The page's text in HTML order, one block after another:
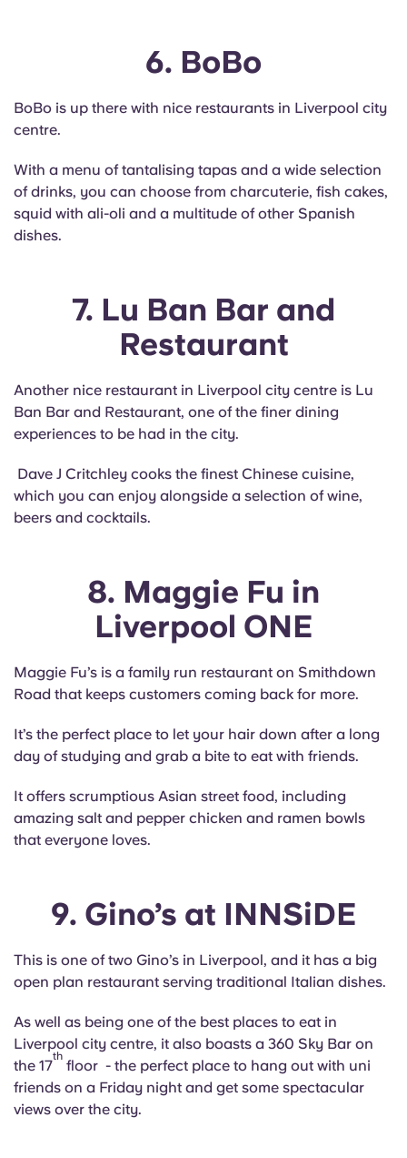
6. BoBo
BoBo is up there with nice restaurants in Liverpool city
centre.
With a menu of tantalising tapas and a wide selection
of drinks, you can choose from charcuterie, fish cakes,
squid with ali-oli and a multitude of other Spanish
dishes.
7. Lu Ban Bar and
Restaurant
Another nice restaurant in Liverpool city centre is Lu
Ban Bar and Restaurant, one of the finer dining
experiences to be had in the city.
Dave J Critchley cooks the finest Chinese cuisine,
which you can enjoy alongside a selection of wine,
beers and cocktails.
8. Maggie Fu in
Liverpool ONE
Maggie Fu’s is a family run restaurant on Smithdown
Road that keeps customers coming back for more.
It’s the perfect place to let your hair down after a long
day of studying and grab a bite to eat with friends.
It offers scrumptious Asian street food, including
amazing salt and pepper chicken and ramen bowls
that everyone loves.
9. Gino’s at INNSiDE
This is one of two Gino’s in Liverpool, and it has a big
open plan restaurant serving traditional Italian dishes.
As well as being one of the best places to eat in
Liverpool city centre, it also boasts a 360 Sky Bar on
the 17
th
floor - the perfect place to hang out with uni
friends on a Friday night and get some spectacular
views over the city.